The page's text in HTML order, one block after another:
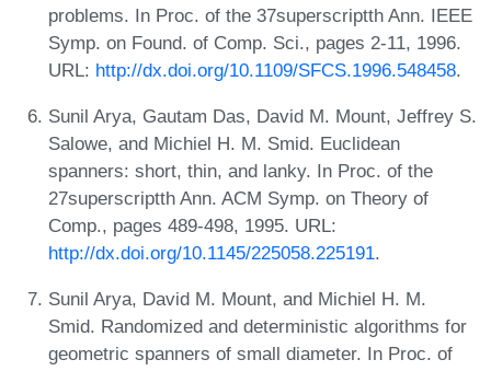
problems. In Proc. of the 37superscriptth Ann. IEEE
Symp. on Found. of Comp. Sci., pages 2-11, 1996.
URL: http://dx.doi.org/10.1109/SFCS.1996.548458.
Sunil Arya, Gautam Das, David M. Mount, Jeffrey S.
Salowe, and Michiel H. M. Smid. Euclidean
spanners: short, thin, and lanky. In Proc. of the
27superscriptth Ann. ACM Symp. on Theory of
Comp., pages 489-498, 1995. URL:
http://dx.doi.org/10.1145/225058.225191.
Sunil Arya, David M. Mount, and Michiel H. M.
Smid. Randomized and deterministic algorithms for
geometric spanners of small diameter. In Proc. of